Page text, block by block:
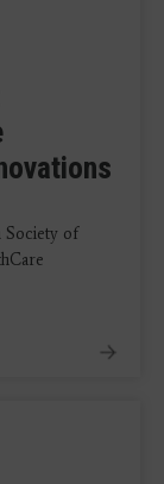
Society of